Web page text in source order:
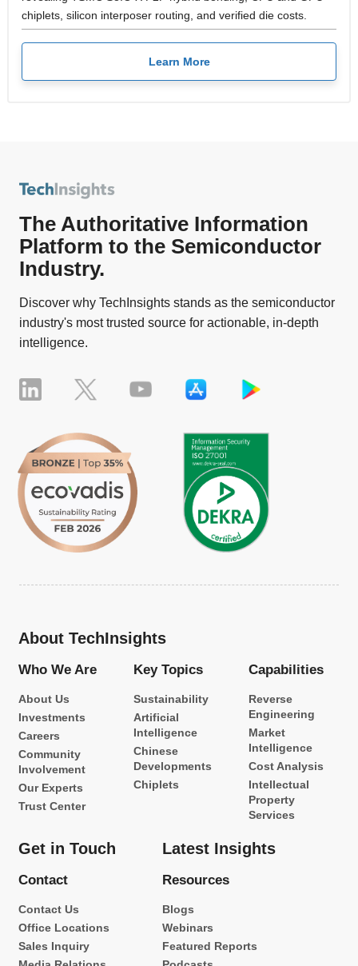
chiplets, silicon interposer routing, and verified die costs.
Learn More
The Authoritative Information
Platform to the Semiconductor
Industry.
Discover why TechInsights stands as the semiconductor
industry's most trusted source for actionable, in-depth
intelligence.
About TechInsights
Who We Are
About Us
Investments
Careers
Community
Involvement
Our Experts
Trust Center
Key Topics
Sustainability
Artificial
Intelligence
Chinese
Developments
Chiplets
Capabilities
Reverse
Engineering
Market
Intelligence
Cost Analysis
Intellectual
Property
Services
Get in Touch
Contact
Contact Us
Office Locations
Sales Inquiry
Latest Insights
Resources
Blogs
Webinars
Featured Reports